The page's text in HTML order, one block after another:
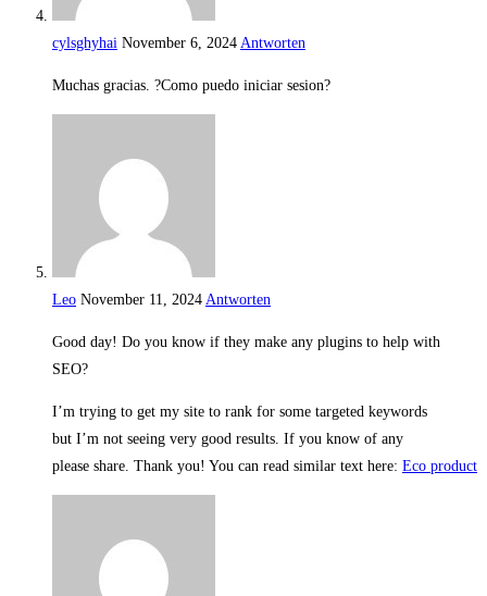
cylsghyhai November 6, 2024 Antworten
Muchas gracias. ?Como puedo iniciar sesion?
Leo November 11, 2024 Antworten
Good day! Do you know if they make any plugins to help with
SEO?
I’m trying to get my site to rank for some targeted keywords
but I’m not seeing very good results. If you know of any
please share. Thank you! You can read similar text here: Eco product